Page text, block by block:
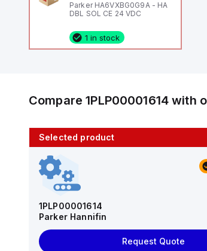
Parker HA6VXBG0G9A - HA
DBL SOL CE 24 VDC
1 in stock
Compare1PLP00001614 with
Selected product
1PLP00001614
Parker Hannifin
Request Quote
AS2201F-U01-10
AS*2,3*1F-U*, Speed Controller w/Uni